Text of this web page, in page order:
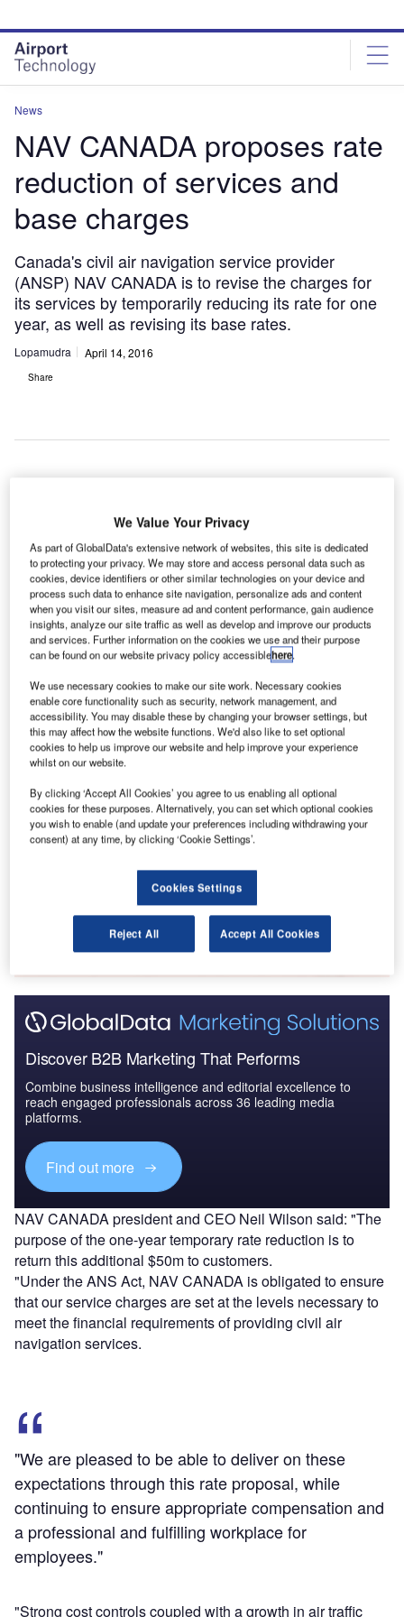
site
menu
page
content
News
NAV CANADA proposes rate
reduction of services and
base charges
Canada's civil air navigation service provider
(ANSP) NAV CANADA is to revise the charges for
its services by temporarily reducing its rate for one
year, as well as revising its base rates.
Lopamudra April 14, 2016
Share
C
NAV CANADA is to revise the charges for its services
by temporarily reducing its rate for one year, as well
as revising its base rates.
The charges for all services will be reduced during NAV
CANADA’s next fiscal year, from 1 September 2016 to 31
August 2017.
Go deeper with GlobalData
Reports
Homeland Security Expenditure in Canada to 2019:
Market Review
Reports
Canada Defense Budget Analysis, Competitive
Landscape and Forecast
The gold standard of business intelligence.
Find out more
Discover B2B Marketing That Performs
Combine business intelligence and editorial excellence to
reach engaged professionals across 36 leading media
platforms.
Find out more
NAV CANADA president and CEO Neil Wilson said: "The
purpose of the one-year temporary rate reduction is to
return this additional $50m to customers.
"Under the ANS Act, NAV CANADA is obligated to ensure
that our service charges are set at the levels necessary to
meet the financial requirements of providing civil air
navigation services.
"We are pleased to be able to deliver on these
expectations through this rate proposal, while
continuing to ensure appropriate compensation and
a professional and fulfilling workplace for
employees."
"Strong cost controls coupled with a growth in air traffic
We Value Your Privacy
As part of GlobalData's extensive network of websites, this site is dedicated
to protecting your privacy. We may store and access personal data such as
cookies, device identifiers or other similar technologies on your device and
process such data to enhance site navigation, personalize ads and content
when you visit our sites, measure ad and content performance, gain audience
insights, analyze our site traffic as well as develop and improve our products
and services. Further information on the cookies we use and their purpose
can be found on our website privacy policy accessiblehere.
We use necessary cookies to make our site work. Necessary cookies
enable core functionality such as security, network management, and
accessibility. You may disable these by changing your browser settings, but
this may affect how the website functions. We'd also like to set optional
cookies to help us improve our website and help improve your experience
whilst on our website.
By clicking ‘Accept All Cookies’ you agree to us enabling all optional
cookies for these purposes. Alternatively, you can set which optional cookies
you wish to enable (and update your preferences including withdrawing your
consent) at any time, by clicking ‘Cookie Settings’.
Cookies Settings
Reject All Accept All Cookies